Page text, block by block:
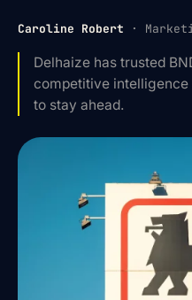
Caroline Robert ·
Delhaize has trusted
competitive
to stay ahead.